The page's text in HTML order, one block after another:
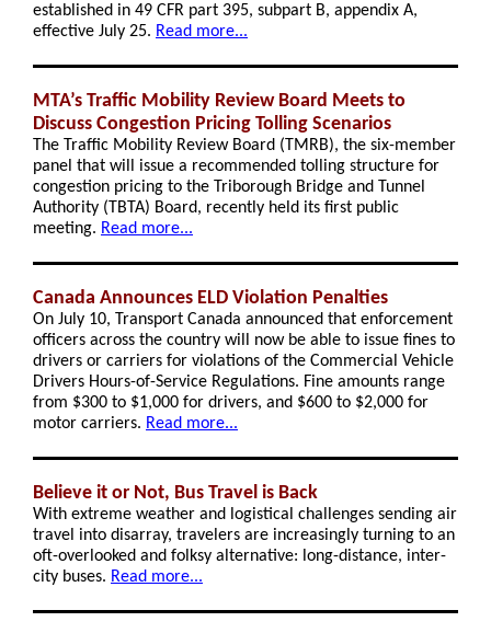
established in 49 CFR part 395, subpart B, appendix A,
effective July 25. Read more...
MTA’s Traffic Mobility Review Board Meets to
Discuss Congestion Pricing Tolling Scenarios
The Traffic Mobility Review Board (TMRB), the six-member
panel that will issue a recommended tolling structure for
congestion pricing to the Triborough Bridge and Tunnel
Authority (TBTA) Board, recently held its first public
meeting. Read more...
Canada Announces ELD Violation Penalties
On July 10, Transport Canada announced that enforcement
officers across the country will now be able to issue fines to
drivers or carriers for violations of the Commercial Vehicle
Drivers Hours-of-Service Regulations. Fine amounts range
from $300 to $1,000 for drivers, and $600 to $2,000 for
motor carriers. Read more...
Believe it or Not, Bus Travel is Back
With extreme weather and logistical challenges sending air
travel into disarray, travelers are increasingly turning to an
oft-overlooked and folksy alternative: long-distance, inter-
city buses. Read more...